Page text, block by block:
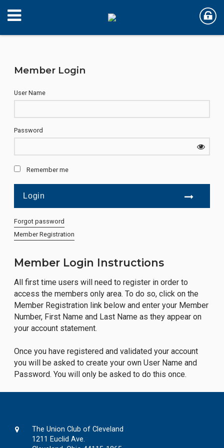
Member Login Instructions
All first time users will need to register in order to
access the members only area. To do so, click on the
Member Registration link below and enter your Member
Number, First Name and Last Name as they appear on
your account statement.
Once you have registered and validated your account
you will be asked to create your own User Name and
Password. You will only be asked to do this once.
Member Login
User Name
Password
Remember me
Forgot password
Member Registration
The Union Club of Cleveland
1211 Euclid Ave.